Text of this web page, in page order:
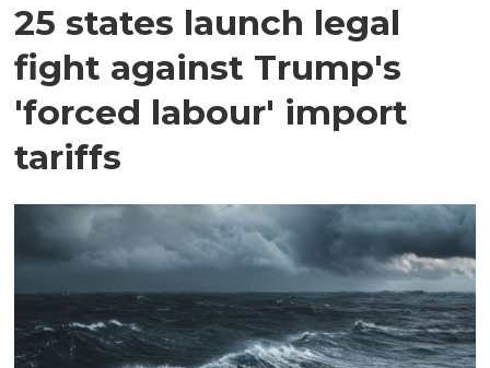
25 states launch legal
fight against Trump's
'forced labour' import
tariffs